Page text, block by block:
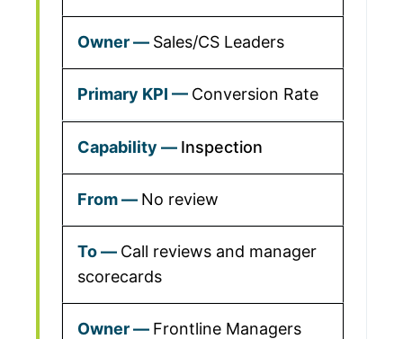
Sales/CS Leaders
Conversion Rate
Inspection
No review
Call reviews and manager
scorecards
Frontline Managers